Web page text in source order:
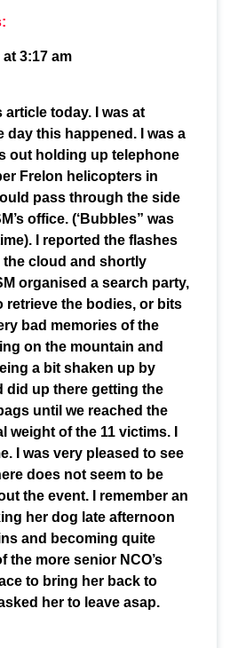
at 3:17 am
today. I was at
day this happened. I was a
out holding up telephone
Frelon helicopters in
pass through the side
office. (‘Bubbles” was
I reported the flashes
the cloud and shortly
organised a search party,
retrieve the bodies, or bits
bad memories of the
on the mountain and
a bit shaken up by
did up there getting the
until we reached the
weight of the 11 victims. I
I was very pleased to see
does not seem to be
the event. I remember an
her dog late afternoon
and becoming quite
the more senior NCO’s
to bring her back to
her to leave asap.